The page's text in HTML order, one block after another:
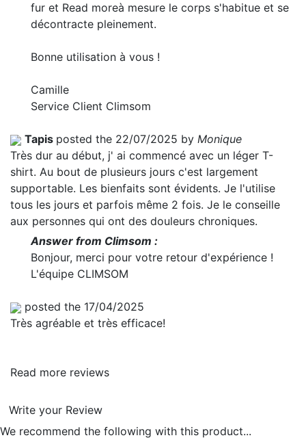
fur et Read moreà mesure le corps s'habitue et se
décontracte pleinement.
Bonne utilisation à vous !
Camille
Service Client Climsom
Tapis posted the 22/07/2025 by Monique
Très dur au début, j' ai commencé avec un léger T-
shirt. Au bout de plusieurs jours c'est largement
supportable. Les bienfaits sont évidents. Je l'utilise
tous les jours et parfois même 2 fois. Je le conseille
aux personnes qui ont des douleurs chroniques.
Answer from Climsom :
Bonjour, merci pour votre retour d'expérience !
L'équipe CLIMSOM
posted the 17/04/2025
Très agréable et très efficace!
Read more reviews
Write your Review
We recommend the following with this product...